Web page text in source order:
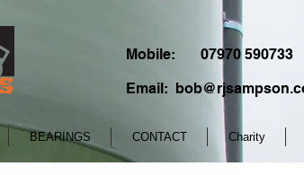
Mobile:
07970 590733
Email:
BEARINGS CONTACT Charity